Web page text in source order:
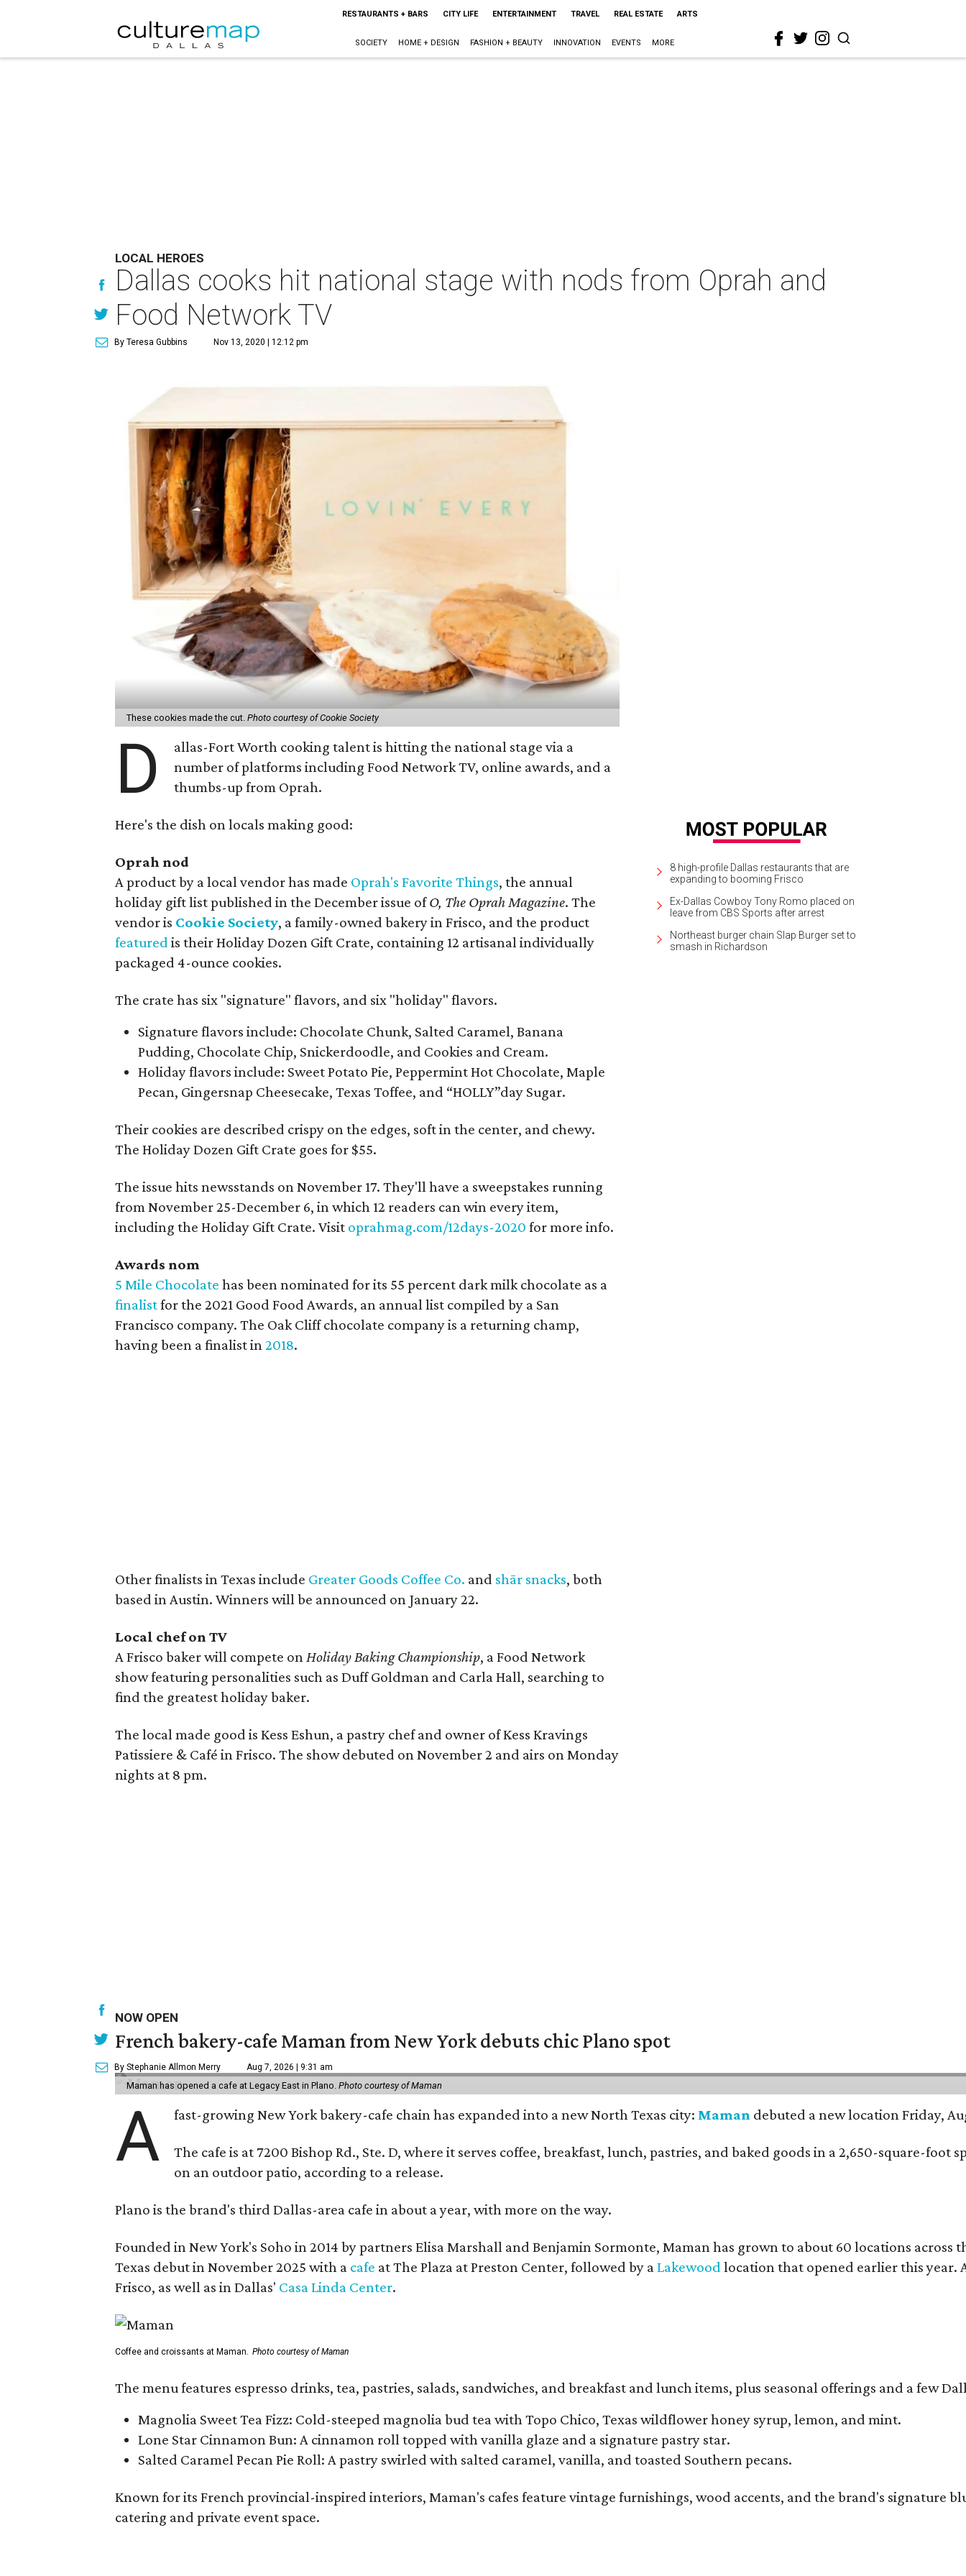
RESTAURANTS + BARS CITY LIFE ENTERTAINMENT TRAVEL REAL ESTATE ARTS
SOCIETY HOME + DESIGN FASHION + BEAUTY INNOVATION EVENTS MORE
LOCAL HEROES
Dallas cooks hit national stage with nods from Oprah and
Food Network TV
By Teresa Gubbins Nov 13, 2020 | 12:12 pm
These cookies made the cut. Photo courtesy of Cookie Society
D
allas-Fort Worth cooking talent is hitting the national stage via a
number of platforms including Food Network TV, online awards, and a
thumbs-up from Oprah.
Here's the dish on locals making good:
Oprah nod
A product by a local vendor has made Oprah's Favorite Things, the annual
holiday gift list published in the December issue ofO, The Oprah Magazine. The
vendor is Cookie Society, a family-owned bakery in Frisco, and the product
featured is their Holiday Dozen Gift Crate, containing 12 artisanal individually
packaged 4-ounce cookies.
The crate has six "signature" flavors, and six "holiday" flavors.
Signature flavors include: Chocolate Chunk, Salted Caramel, Banana
Pudding, Chocolate Chip, Snickerdoodle, and Cookies and Cream.
Holiday flavors include: Sweet Potato Pie, Peppermint Hot Chocolate, Maple
Pecan, Gingersnap Cheesecake, Texas Toffee, and “HOLLY”day Sugar.
Their cookies are described crispy on the edges, soft in the center, and chewy.
The Holiday Dozen Gift Crate goes for $55.
The issue hits newsstands on November 17. They'll have a sweepstakes running
from November 25-December 6, in which 12 readers can win every item,
including the Holiday Gift Crate. Visit oprahmag.com/12days-2020 for more info.
Awards nom
5 Mile Chocolate has been nominated for its 55 percent dark milk chocolate as a
finalistfor the 2021 Good Food Awards, an annual list compiled by a San
Francisco company. The Oak Cliff chocolate company is a returning champ,
having been a finalist in 2018.
Other finalists in Texas include Greater Goods Coffee Co. and shār snacks, both
based in Austin. Winners will be announced on January 22.
Local chef on TV
A Frisco baker will compete on Holiday Baking Championship, a Food Network
show featuring personalities such as Duff Goldman and Carla Hall, searching to
find the greatest holiday baker.
The local made good is Kess Eshun, a pastry chef and owner of Kess Kravings
Patissiere & Café in Frisco. The show debuted on November 2 and airs on Monday
nights at 8 pm.
8 high-profile Dallas restaurants that are
expanding to booming Frisco
Ex-Dallas Cowboy Tony Romo placed on
leave from CBS Sports after arrest
Northeast burger chain Slap Burger set to
smash in Richardson
NOW OPEN
French bakery-cafe Maman from New York debuts chic Plano spot
By Stephanie Allmon Merry Aug 7, 2026 | 9:31 am
Maman has opened a cafe at Legacy East in Plano. Photo courtesy of Maman
A fast-growing New York bakery-cafe chain has expanded into a new North Texas city: Maman debuted a new location Friday,
The cafe is at 7200 Bishop Rd., Ste. D, where it serves coffee, breakfast, lunch, pastries, and baked goods in a 2,650-square-
on an outdoor patio, according to a release.
Plano is the brand's third Dallas-area cafe in about a year, with more on the way.
Founded in New York's Soho in 2014 by partners Elisa Marshall and Benjamin Sormonte, Maman has grown to about 60 locations across
Texas debut in November 2025 with a cafe at The Plaza at Preston Center, followed by a Lakewood location that opened earlier this year.
Frisco, as well as in Dallas' Casa Linda Center.
Coffee and croissants at Maman. Photo courtesy of Maman
The menu features espresso drinks, tea, pastries, salads, sandwiches, and breakfast and lunch items, plus seasonal offerings and a few
Magnolia Sweet Tea Fizz: Cold-steeped magnolia bud tea with Topo Chico, Texas wildflower honey syrup, lemon, and mint.
Lone Star Cinnamon Bun: A cinnamon roll topped with vanilla glaze and a signature pastry star.
Salted Caramel Pecan Pie Roll: A pastry swirled with salted caramel, vanilla, and toasted Southern pecans.
Known for its French provincial-inspired interiors, Maman's cafes feature vintage furnishings, wood accents, and the brand's signature
catering and private event space.